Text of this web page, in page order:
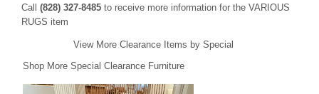
Call (828) 327-8485 to receive more information for the VARIOUS
RUGS item
View More Clearance Items by Special
Shop More Special Clearance Furniture